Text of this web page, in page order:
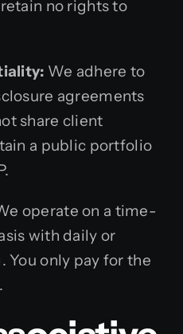
no rights to
We adhere to
agreements
share client
a public portfolio
operate on a time-
with daily or
You only pay for the